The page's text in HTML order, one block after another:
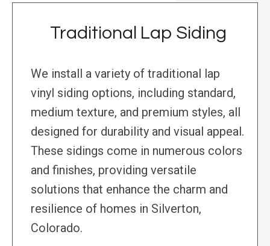
Traditional Lap Siding
We install a variety of traditional lap
vinyl siding options, including standard,
medium texture, and premium styles, all
designed for durability and visual appeal.
These sidings come in numerous colors
and finishes, providing versatile
solutions that enhance the charm and
resilience of homes in Silverton,
Colorado.